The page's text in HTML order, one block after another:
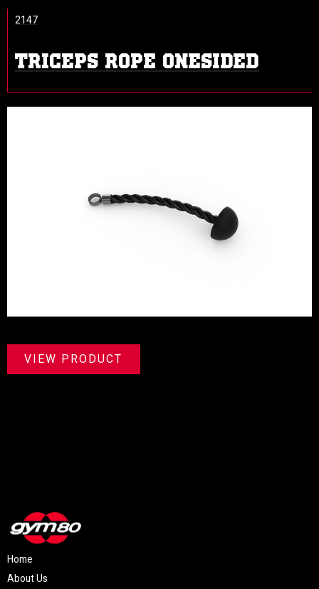
TRICEPS ROPE ONESIDED
2147
VIEW PRODUCT
Home
About Us